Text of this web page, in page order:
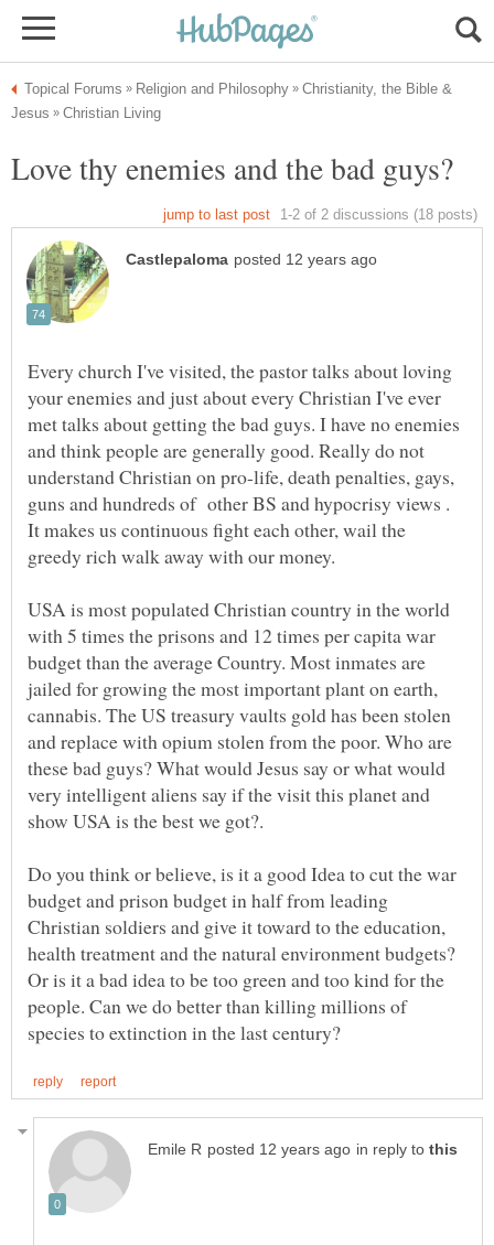
Christianity, the Bible &
Every church I've visited, the pastor talks about loving
your enemies and just about every Christian I've ever
met talks about getting the bad guys. I have no enemies
and think people are generally good. Really do not
understand Christian on pro-life, death penalties, gays,
guns and hundreds of other BS and hypocrisy views .
It makes us continuous fight each other, wail the
greedy rich walk away with our money.
USA is most populated Christian country in the world
with 5 times the prisons and 12 times per capita war
budget than the average Country. Most inmates are
jailed for growing the most important plant on earth,
cannabis. The US treasury vaults gold has been stolen
and replace with opium stolen from the poor. Who are
these bad guys? What would Jesus say or what would
very intelligent aliens say if the visit this planet and
show USA is the best we got?.
Do you think or believe, is it a good Idea to cut the war
budget and prison budget in half from leading
Christian soldiers and give it toward to the education,
health treatment and the natural environment budgets?
Or is it a bad idea to be too green and too kind for the
people. Can we do better than killing millions of
in reply to